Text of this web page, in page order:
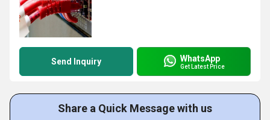
Send Inquiry WhatsApp
Get Latest Price
Share a Quick Message with us